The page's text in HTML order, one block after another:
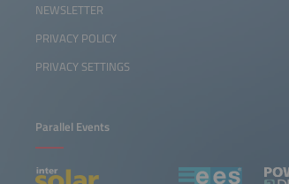
NEWSLETTER
PRIVACY POLICY
PRIVACY SETTINGS
Parallel Events